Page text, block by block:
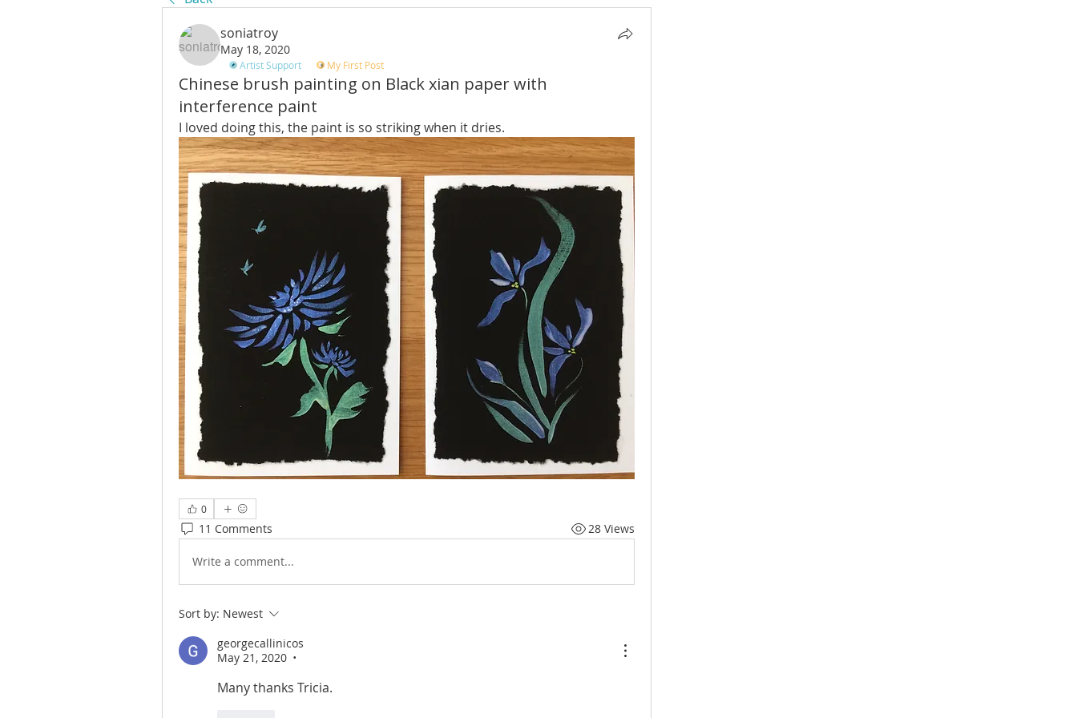
soniatroy
May 18, 2020
Artist Support My First Post
Chinese brush painting on Black xian paper with
interference paint
I loved doing this, the paint is so striking when it dries.
0
11 Comments 28 Views
Write a comment...
Sort by: Newest
georgecallinicos
May 21, 2020
•
Many thanks Tricia.